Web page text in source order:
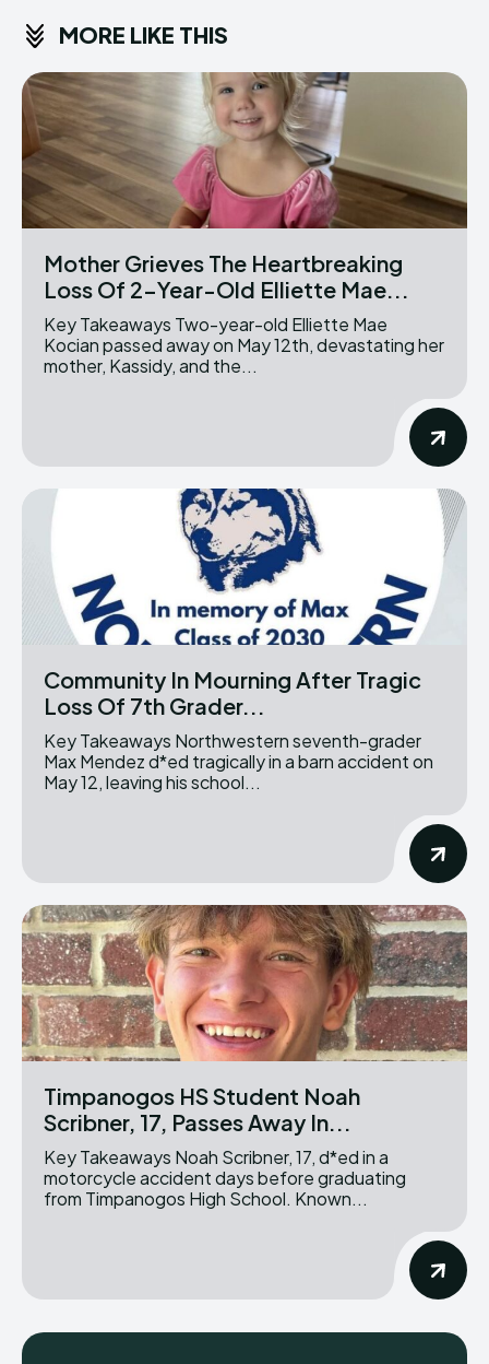
MORE LIKE THIS
Mother Grieves The Heartbreaking
Loss Of 2-Year-Old Elliette Mae...
Key Takeaways Two-year-old Elliette Mae
Kocian passed away on May 12th, devastating her
mother, Kassidy, and the...
Community In Mourning After Tragic
Loss Of 7th Grader...
Key Takeaways Northwestern seventh-grader
Max Mendez d*ed tragically in a barn accident on
May 12, leaving his school...
Timpanogos HS Student Noah
Scribner, 17, Passes Away In...
Key Takeaways Noah Scribner, 17, d*ed in a
motorcycle accident days before graduating
from Timpanogos High School. Known...